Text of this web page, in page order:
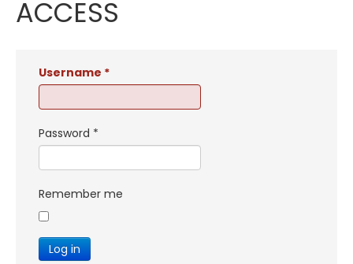
ACCESS
Username *
Password *
Remember me
Log in